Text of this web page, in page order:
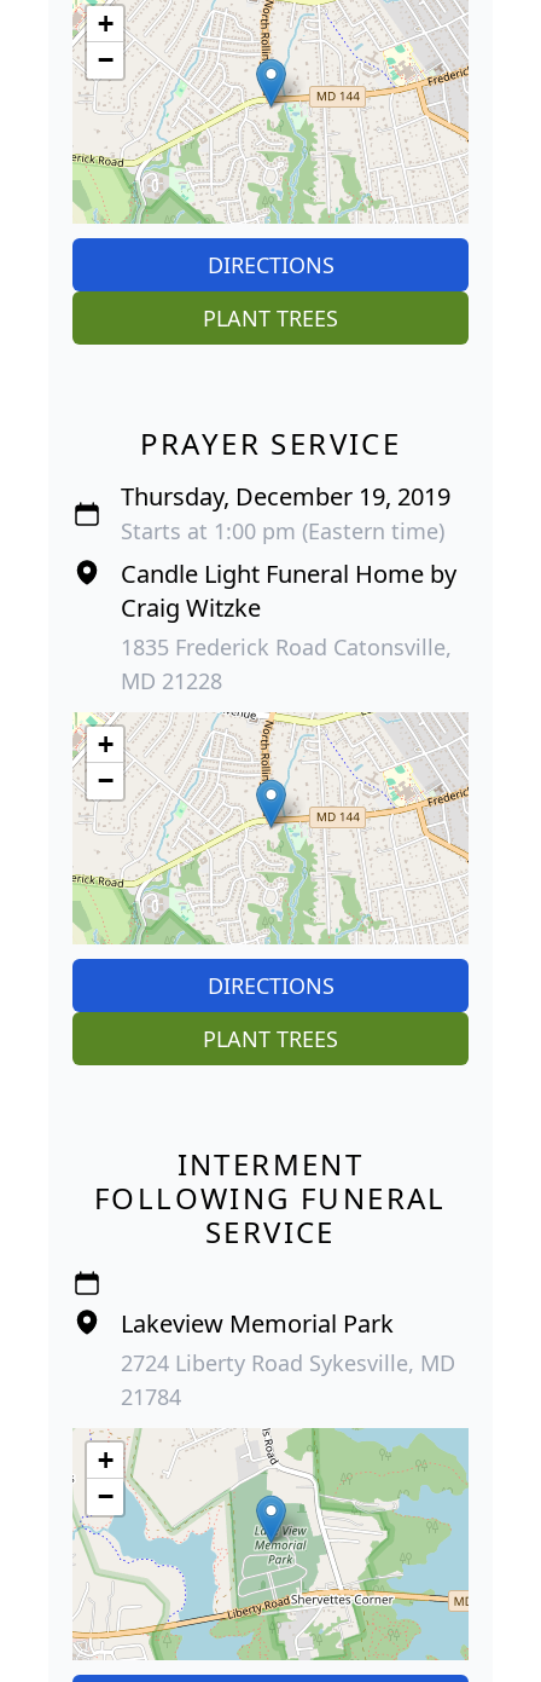
+
−
DIRECTIONS
PLANT TREES
PRAYER SERVICE
Thursday, December 19, 2019
Starts at 1:00 pm (Eastern time)
Candle Light Funeral Home by
Craig Witzke
1835 Frederick Road Catonsville,
MD 21228
+
−
DIRECTIONS
PLANT TREES
INTERMENT
FOLLOWING FUNERAL
SERVICE
Lakeview Memorial Park
2724 Liberty Road Sykesville, MD
21784
+
−